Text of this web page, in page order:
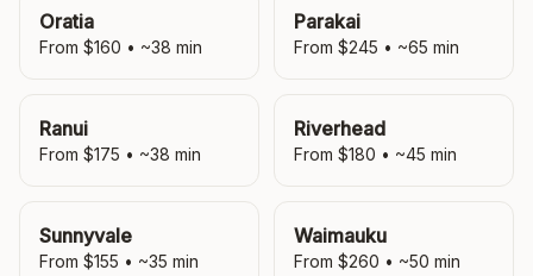
Oratia
From $160 • ~38 min
Parakai
From $245 • ~65 min
Ranui
From $175 • ~38 min
Riverhead
From $180 • ~45 min
Sunnyvale
From $155 • ~35 min
Waimauku
From $260 • ~50 min